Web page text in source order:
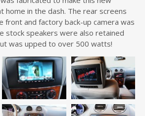
home in the dash. The rear screens
front and factory back-up camera was
stock speakers were also retained
was upped to over 500 watts!